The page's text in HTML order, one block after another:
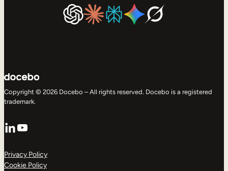
Copyright © 2026 Docebo – All rights reserved. Docebo is a registered
trademark.
LinkedIn
YouTube
Privacy Policy
Cookie Policy